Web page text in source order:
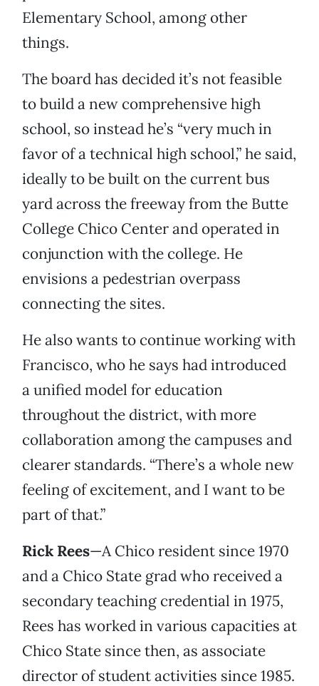
Elementary School, among other
things.
The board has decided it’s not feasible
to build a new comprehensive high
school, so instead he’s “very much in
favor of a technical high school,” he said,
ideally to be built on the current bus
yard across the freeway from the Butte
College Chico Center and operated in
conjunction with the college. He
envisions a pedestrian overpass
connecting the sites.
He also wants to continue working with
Francisco, who he says had introduced
a unified model for education
throughout the district, with more
collaboration among the campuses and
clearer standards. “There’s a whole new
feeling of excitement, and I want to be
part of that.”
Rick Rees—A Chico resident since 1970
and a Chico State grad who received a
secondary teaching credential in 1975,
Rees has worked in various capacities at
Chico State since then, as associate
director of student activities since 1985.